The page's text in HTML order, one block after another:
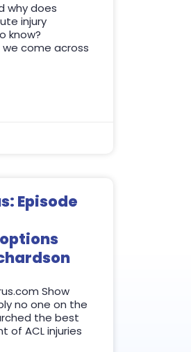
why does
injury
know?
we come across
Episode
Show
no one on the
the best
of ACL injuries